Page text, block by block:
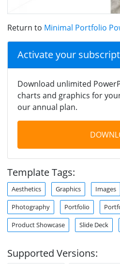
Return to Minimal Portfolio
Activate your
Download unlimited
charts and graphics for
our annual plan.
Template Tags:
Aesthetics Graphics Images
Photography Portfolio
Product Showcase Slide Deck
Supported Versions: